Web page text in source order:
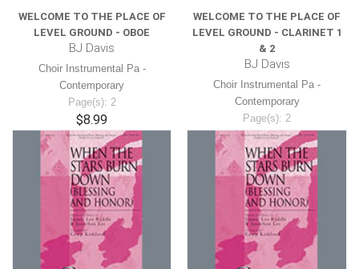
WELCOME TO THE PLACE OF
LEVEL GROUND - OBOE
BJ Davis
Choir Instrumental Pa -
Contemporary
Page(s): 2
$8.99
WELCOME TO THE PLACE OF
LEVEL GROUND - CLARINET 1
& 2
BJ Davis
Choir Instrumental Pa -
Contemporary
Page(s): 2
$8.99